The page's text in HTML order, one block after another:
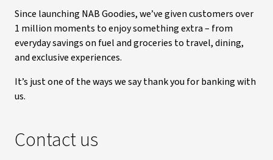
Since launching NAB Goodies, we’ve given customers over
1 million moments to enjoy something extra – from
everyday savings on fuel and groceries to travel, dining,
and exclusive experiences.
It’s just one of the ways we say thank you for banking with
us.
Contact us